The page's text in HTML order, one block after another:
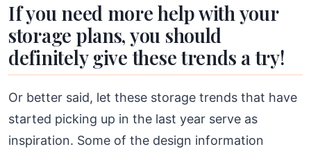
If you need more help with your
storage plans, you should
definitely give these trends a try!
Or better said, let these storage trends that have
started picking up in the last year serve as
inspiration. Some of the design information